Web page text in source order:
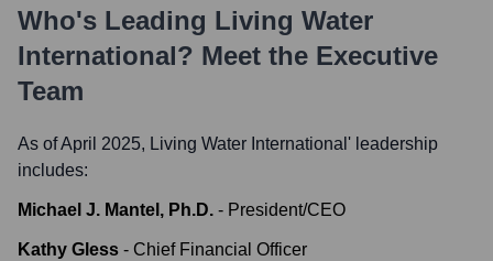
Who's Leading Living Water
International? Meet the Executive
Team
As of April 2025, Living Water International ' leadership
includes:
Michael J. Mantel, Ph.D. - President/CEO
Kathy Gless - Chief Financial Officer